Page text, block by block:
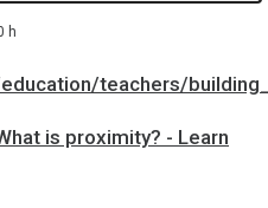
h
teachers/
is proximity? - Learn